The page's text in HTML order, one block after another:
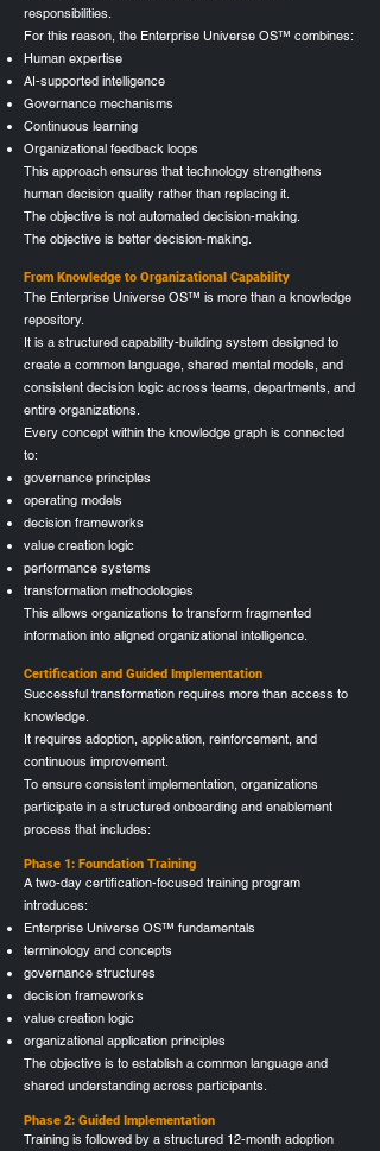
responsibilities.
For this reason, the Enterprise Universe OS™ combines:
Human expertise
AI-supported intelligence
Governance mechanisms
Continuous learning
Organizational feedback loops
This approach ensures that technology strengthens
human decision quality rather than replacing it.
The objective is not automated decision-making.
The objective is better decision-making.
From Knowledge to Organizational Capability
The Enterprise Universe OS™ is more than a knowledge
repository.
It is a structured capability-building system designed to
create a common language, shared mental models, and
consistent decision logic across teams, departments, and
entire organizations.
Every concept within the knowledge graph is connected
to:
governance principles
operating models
decision frameworks
value creation logic
performance systems
transformation methodologies
This allows organizations to transform fragmented
information into aligned organizational intelligence.
Certification and Guided Implementation
Successful transformation requires more than access to
knowledge.
It requires adoption, application, reinforcement, and
continuous improvement.
To ensure consistent implementation, organizations
participate in a structured onboarding and enablement
process that includes:
Phase 1: Foundation Training
A two-day certification-focused training program
introduces:
Enterprise Universe OS™ fundamentals
terminology and concepts
governance structures
decision frameworks
value creation logic
organizational application principles
The objective is to establish a common language and
shared understanding across participants.
Phase 2: Guided Implementation
Training is followed by a structured 12‑month adoption